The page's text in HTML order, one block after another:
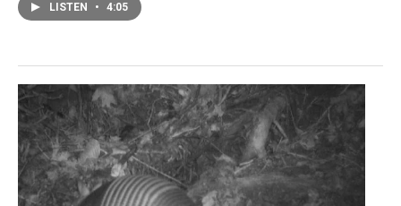
LISTEN • 4:05